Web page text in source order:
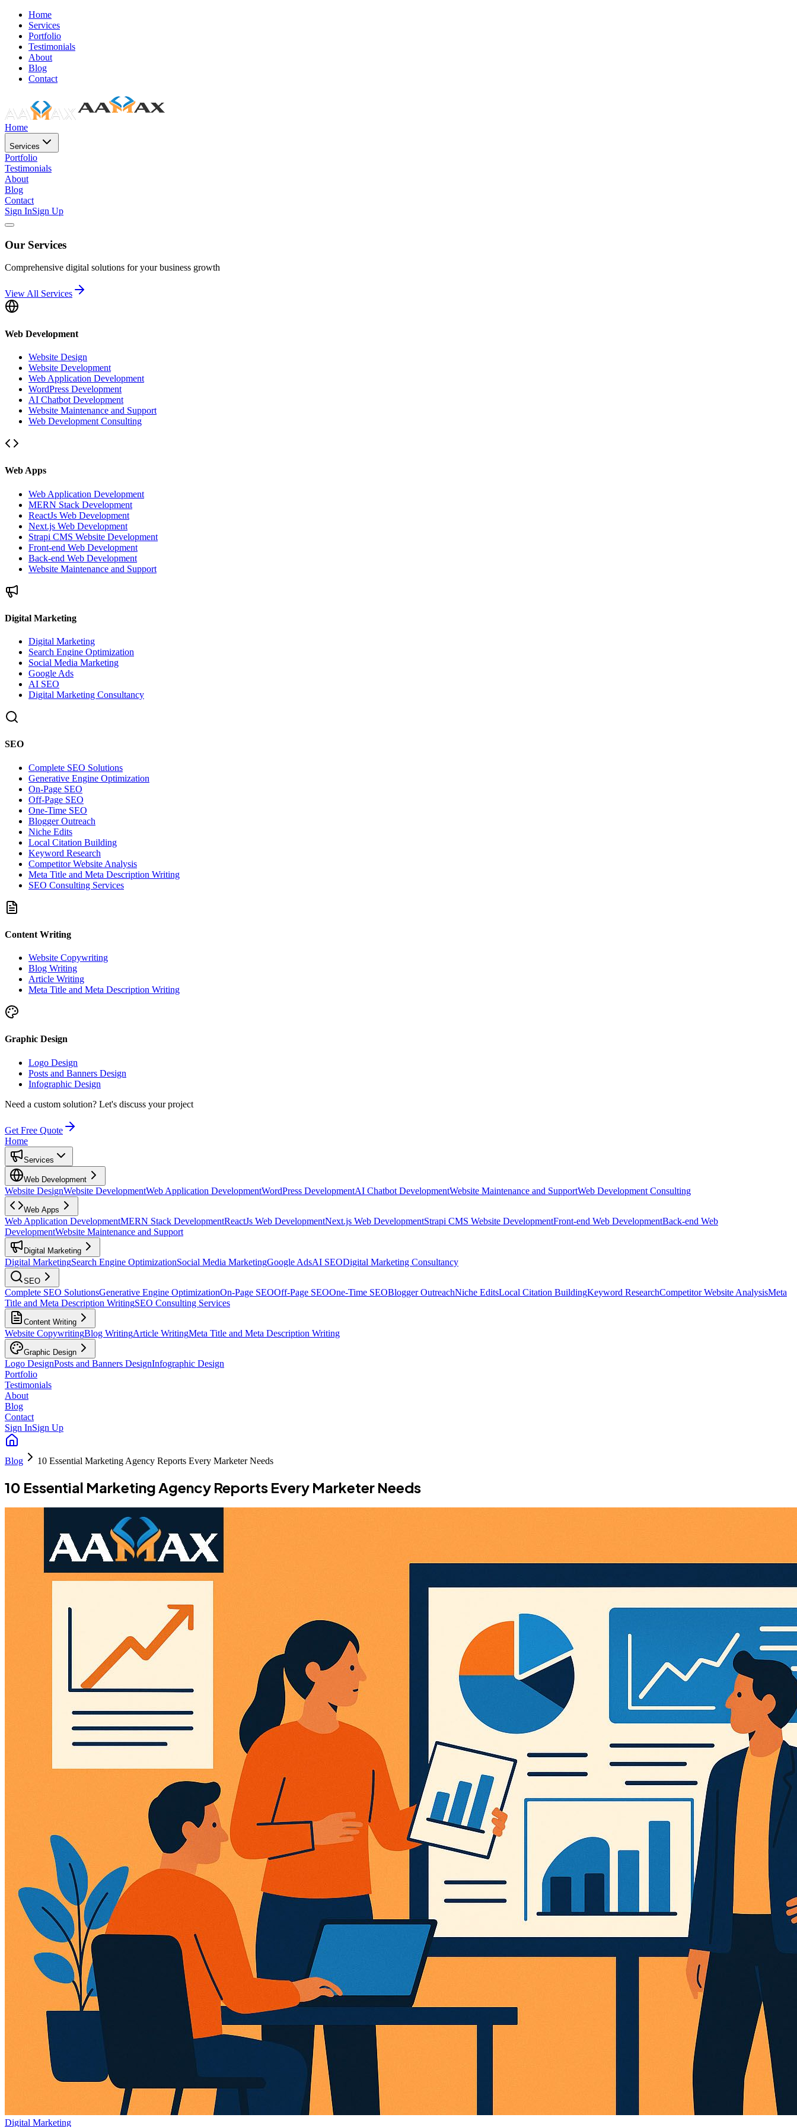
Home
Services
Portfolio
Testimonials
About
Blog
Contact
Home
Services
Portfolio
Testimonials
About
Blog
Contact
Sign InSign Up
Our Services
Comprehensive digital solutions for your business growth
View All Services
Web Development
Website Design
Website Development
Web Application Development
WordPress Development
AI Chatbot Development
Website Maintenance and Support
Web Development Consulting
Web Apps
Web Application Development
MERN Stack Development
ReactJs Web Development
Next.js Web Development
Strapi CMS Website Development
Front-end Web Development
Back-end Web Development
Website Maintenance and Support
Digital Marketing
Digital Marketing
Search Engine Optimization
Social Media Marketing
Google Ads
AI SEO
Digital Marketing Consultancy
SEO
Complete SEO Solutions
Generative Engine Optimization
On-Page SEO
Off-Page SEO
One-Time SEO
Blogger Outreach
Niche Edits
Local Citation Building
Keyword Research
Competitor Website Analysis
Meta Title and Meta Description Writing
SEO Consulting Services
Content Writing
Website Copywriting
Blog Writing
Article Writing
Meta Title and Meta Description Writing
Graphic Design
Logo Design
Posts and Banners Design
Infographic Design
Need a custom solution? Let's discuss your project
Get Free Quote
Home
Services
Web Development
Website DesignWebsite DevelopmentWeb Application DevelopmentWordPress DevelopmentAI Chatbot DevelopmentWebsite Maintenance and SupportWeb Development Consulting
Web Apps
Web Application DevelopmentMERN Stack DevelopmentReactJs Web DevelopmentNext.js Web DevelopmentStrapi CMS Website DevelopmentFront-end Web DevelopmentBack-end Web
DevelopmentWebsite Maintenance and Support
Digital Marketing
Digital MarketingSearch Engine OptimizationSocial Media MarketingGoogle AdsAI SEODigital Marketing Consultancy
SEO
Complete SEO SolutionsGenerative Engine OptimizationOn-Page SEOOff-Page SEOOne-Time SEOBlogger OutreachNiche EditsLocal Citation BuildingKeyword ResearchCompetitor Website AnalysisMeta
Title and Meta Description WritingSEO Consulting Services
Content Writing
Website CopywritingBlog WritingArticle WritingMeta Title and Meta Description Writing
Graphic Design
Logo DesignPosts and Banners DesignInfographic Design
Portfolio
Testimonials
About
Blog
Contact
Sign InSign Up
Blog 10 Essential Marketing Agency Reports Every Marketer Needs
10 Essential Marketing Agency Reports Every Marketer Needs
Digital Marketing